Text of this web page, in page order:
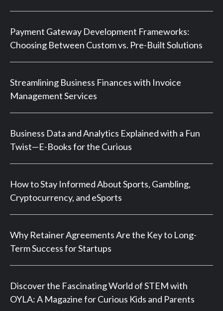
Payment Gateway Development Frameworks:
Choosing Between Custom vs. Pre-Built Solutions
Streamlining Business Finances with Invoice
Management Services
Business Data and Analytics Explained with a Fun
Twist—E-Books for the Curious
How to Stay Informed About Sports, Gambling,
Cryptocurrency, and eSports
Why Retainer Agreements Are the Key to Long-
Term Success for Startups
Discover the Fascinating World of STEM with
OYLA: A Magazine for Curious Kids and Parents